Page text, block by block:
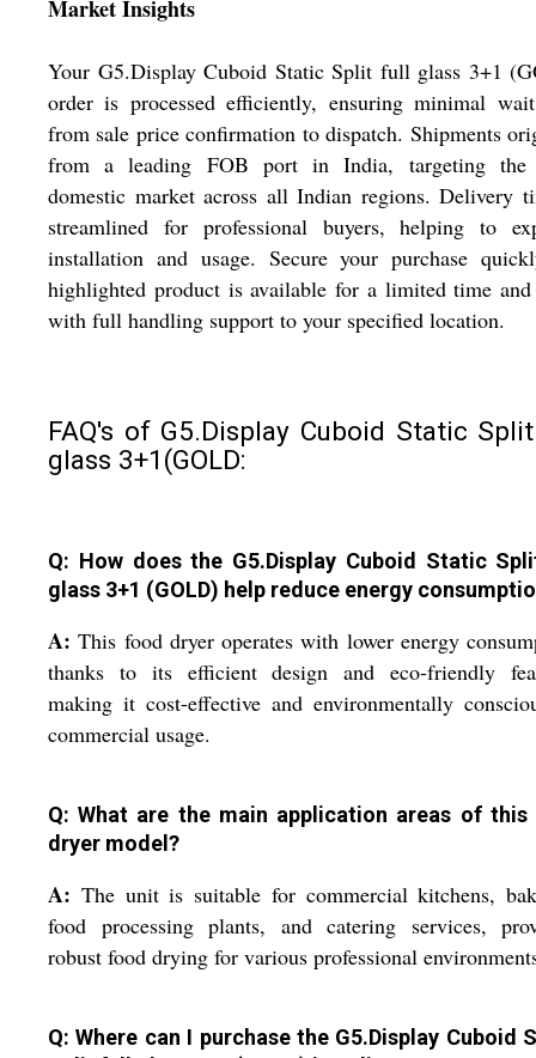
Market Insights
Your G5.Display Cuboid Static Split full glass 3+1
order is processed efficiently, ensuring minimal
from sale price confirmation to dispatch. Shipments
from a leading FOB port in India, targeting the
domestic market across all Indian regions. Delivery
streamlined for professional buyers, helping to
installation and usage. Secure your purchase
highlighted product is available for a limited time and
with full handling support to your specified location.
FAQ's of G5.Display Cuboid Static
glass 3+1(GOLD:
Q: How does the G5.Display Cuboid Static
glass 3+1 (GOLD) help reduce energy
A: This food dryer operates with lower energy
thanks to its efficient design and eco-friendly
making it cost-effective and environmentally
commercial usage.
Q: What are the main application areas of
dryer model?
A: The unit is suitable for commercial kitchens,
food processing plants, and catering services,
robust food drying for various professional
Q: Where can I purchase the G5.Display Cuboid